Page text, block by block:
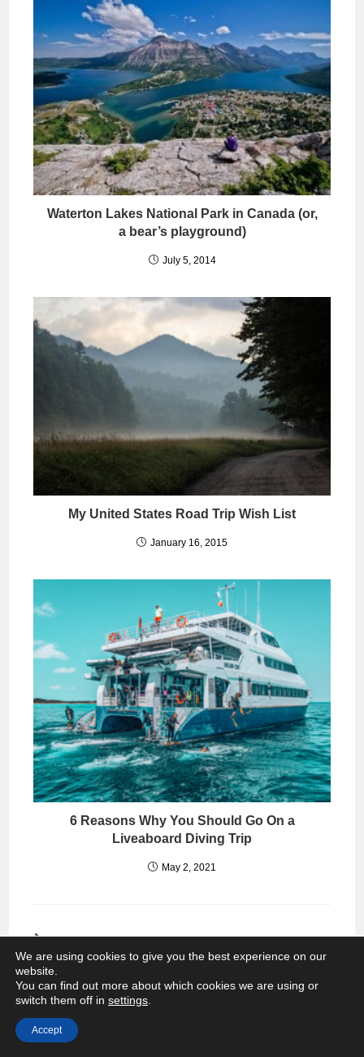
Waterton Lakes National Park in Canada (or,
a bear’s playground)
July 5, 2014
My United States Road Trip Wish List
January 16, 2015
6 Reasons Why You Should Go On a
Liveaboard Diving Trip
May 2, 2021
THIS POST HAS 15 COMMENTS
KaraNOVEMBER 14, 2014 REPLY
Since I’ve never been, I think I want to
We are using cookies to give you the best experience on our
website.
You can find out more about which cookies we are using or
switch them off in settings
Accept